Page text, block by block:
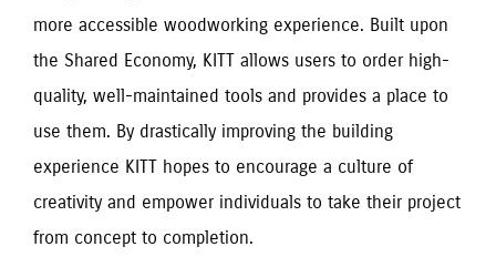
more accessible woodworking experience. Built upon
the Shared Economy, KITT allows users to order high-
quality, well-maintained tools and provides a place to
use them. By drastically improving the building
experience KITT hopes to encourage a culture of
creativity and empower individuals to take their project
from concept to completion.